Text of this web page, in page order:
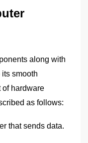
along with
smooth
of hardware
as follows:
that sends data.